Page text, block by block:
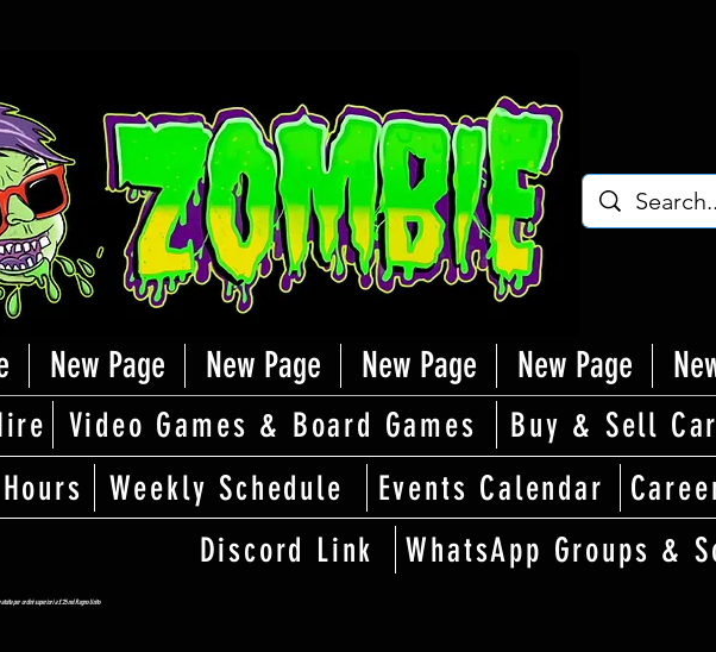
New Page New Page New Page New Page
Video Games & Board Games Buy & Sell
Weekly Schedule Events Calendar
Discord Link
WhatsApp Groups &
per ordini superiori a £ 25 nel Regno Unito